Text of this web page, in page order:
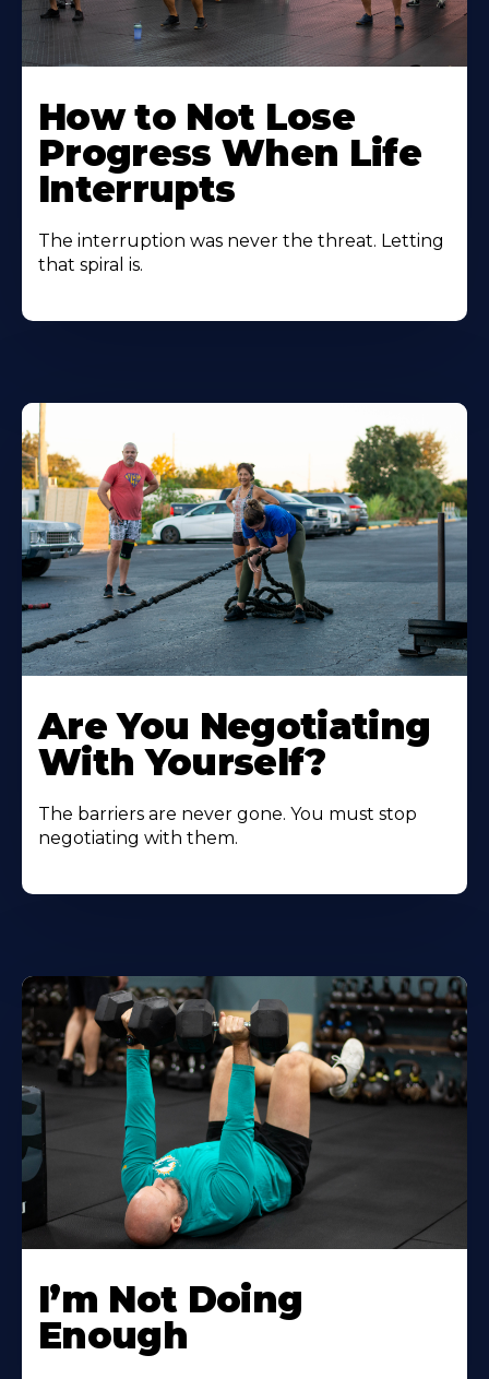
How to Not Lose
Progress When Life
Interrupts
The interruption was never the threat. Letting
that spiral is.
Are You Negotiating
With Yourself?
The barriers are never gone. You must stop
negotiating with them.
I’m Not Doing
Enough